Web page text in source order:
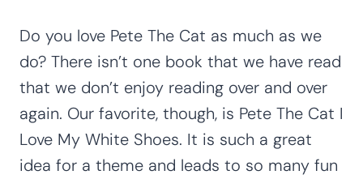
Do you love Pete The Cat as much as we
do? There isn’t one book that we have read
that we don’t enjoy reading over and over
again. Our favorite, though, is Pete The Cat I
Love My White Shoes. It is such a great
idea for a theme and leads to so many fun